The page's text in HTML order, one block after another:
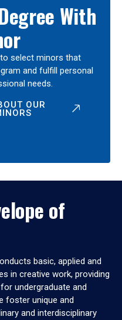
With
select minors that
and fulfill personal
needs.
OUR
of
basic, applied and
in creative work, providing
undergraduate and
foster unique and
and interdisciplinary